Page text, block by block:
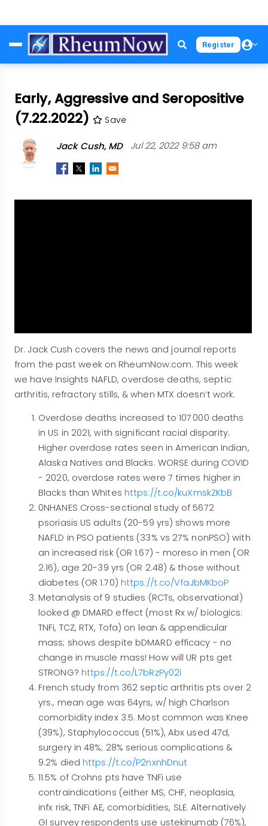
to
main
Register
Early, Aggressive and Seropositive
(7.22.2022)
Save
Jack Cush, MD Jul 22, 2022 9:58 am
Dr. Jack Cush covers the news and journal reports
from the past week on RheumNow.com. This week
we have Insights NAFLD, overdose deaths, septic
arthritis, refractory stills, & when MTX doesn’t work.
Overdose deaths increased to 107 000 deaths
in US in 2021, with significant racial disparity.
Higher overdose rates seen in American Indian,
Alaska Natives and Blacks. WORSE during COVID
- 2020, overdose rates were 7 times higher in
Blacks than Whites https://t.co/kuXmskZKbB
0NHANES Cross-sectional study of 5672
psoriasis US adults (20-59 yrs) shows more
NAFLD in PSO patients (33% vs 27% nonPSO) with
an increased risk (OR 1.67) - moreso in men (OR
2.16), age 20-39 yrs (OR 2.48) & those without
diabetes (OR 1.70) https://t.co/VfaJbMKboP
Metanalysis of 9 studies (RCTs, observational)
looked @ DMARD effect (most Rx w/ biologics:
TNFi, TCZ, RTX, Tofa) on lean & appendicular
mass; shows despite bDMARD efficacy - no
change in muscle mass! How will UR pts get
STRONG? https://t.co/L7bRzPy02i
French study from 362 septic arthritis pts over 2
yrs., mean age was 64yrs, w/ high Charlson
comorbidity index 3.5. Most common was Knee
(39%), Staphylococcus (51%), Abx used 47d,
surgery in 48%; 28% serious complications &
9.2% died https://t.co/P2nxnhDnut
11.5% of Crohns pts have TNFi use
contraindications (either MS, CHF, neoplasia,
infx risk, TNFi AE, comorbidities, SLE. Alternatively
GI survey respondents use ustekinumab (76%),